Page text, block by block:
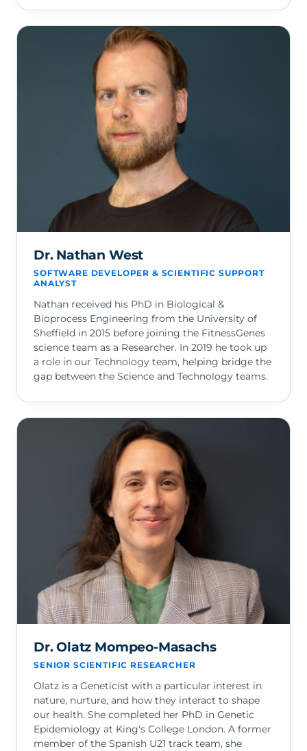
Dr. Nathan West
SOFTWARE DEVELOPER & SCIENTIFIC SUPPORT
ANALYST
Nathan received his PhD in Biological &
Bioprocess Engineering from the University of
Sheffield in 2015 before joining the FitnessGenes
science team as a Researcher. In 2019 he took up
a role in our Technology team, helping bridge the
gap between the Science and Technology teams.
Dr. Olatz Mompeo-Masachs
SENIOR SCIENTIFIC RESEARCHER
Olatz is a Geneticist with a particular interest in
nature, nurture, and how they interact to shape
our health. She completed her PhD in Genetic
Epidemiology at King's College London. A former
member of the Spanish U21 track team, she